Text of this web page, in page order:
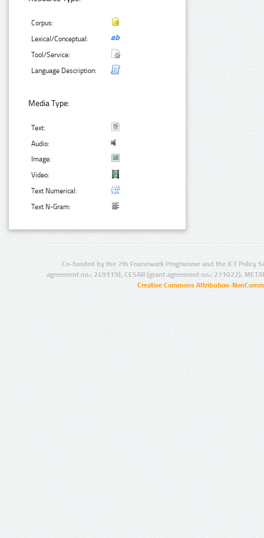
Corpus:
Lexical/Conceptual:
Tool/Service:
Language Description:
Media Type:
Text:
Audio:
Image:
Video:
Text Numerical:
Text N-Gram:
Co-funded by the 7th Framework Programme and the ICT Policy
agreement no.: 249119), CESAR (grant agreement no.: 271022),
Creative Commons Attribution-